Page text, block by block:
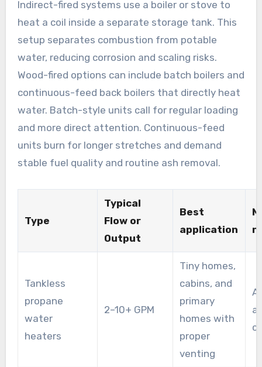
Indirect-fired systems use a boiler or stove to
heat a coil inside a separate storage tank. This
setup separates combustion from potable
water, reducing corrosion and scaling risks.
Wood-fired options can include batch boilers and
continuous-feed back boilers that directly heat
water. Batch-style units call for regular loading
and more direct attention. Continuous-feed
units burn for longer stretches and demand
stable fuel quality and routine ash removal.
Type
Typical
Flow or
Output
Best
application
Tankless
propane
water
heaters
2–10+ GPM
Tiny homes,
cabins, and
primary
homes with
proper
venting